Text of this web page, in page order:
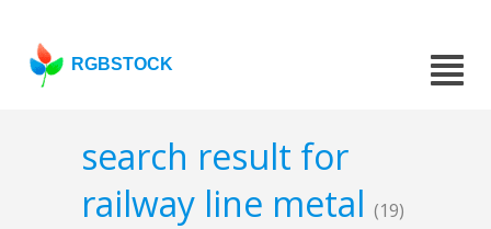
RGBSTOCK
search result for
railway line metal (19)